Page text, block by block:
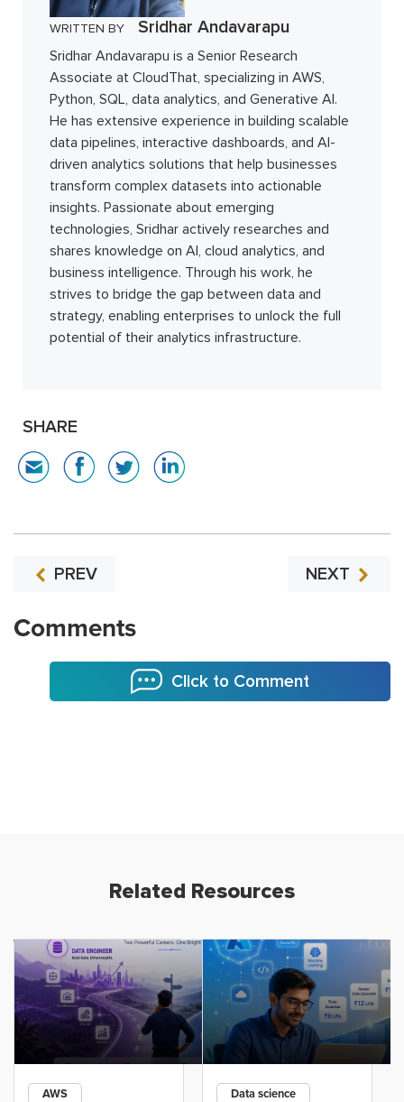
WRITTEN BY Sridhar Andavarapu
Sridhar Andavarapu is a Senior Research
Associate at CloudThat, specializing in AWS,
Python, SQL, data analytics, and Generative AI.
He has extensive experience in building scalable
data pipelines, interactive dashboards, and AI-
driven analytics solutions that help businesses
transform complex datasets into actionable
insights. Passionate about emerging
technologies, Sridhar actively researches and
shares knowledge on AI, cloud analytics, and
business intelligence. Through his work, he
strives to bridge the gap between data and
strategy, enabling enterprises to unlock the full
potential of their analytics infrastructure.
SHARE
PREV NEXT
Comments
Click to Comment
Related Resources
AWS Data science